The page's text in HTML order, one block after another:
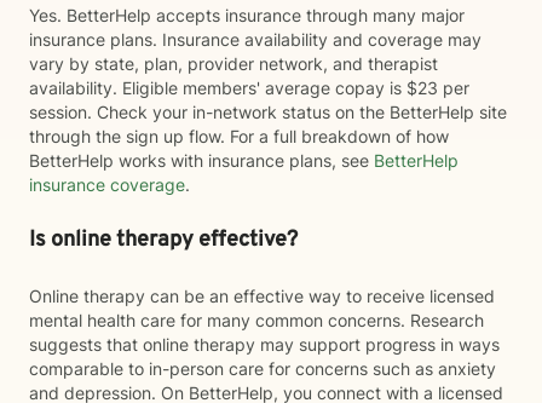
Yes. BetterHelp accepts insurance through many major
insurance plans. Insurance availability and coverage may
vary by state, plan, provider network, and therapist
availability. Eligible members' average copay is $23 per
session. Check your in-network status on the BetterHelp site
through the sign up flow. For a full breakdown of how
BetterHelp works with insurance plans, see BetterHelp
insurance coverage.
Is online therapy effective?
Online therapy can be an effective way to receive licensed
mental health care for many common concerns. Research
suggests that online therapy may support progress in ways
comparable to in-person care for concerns such as anxiety
and depression. On BetterHelp, you connect with a licensed